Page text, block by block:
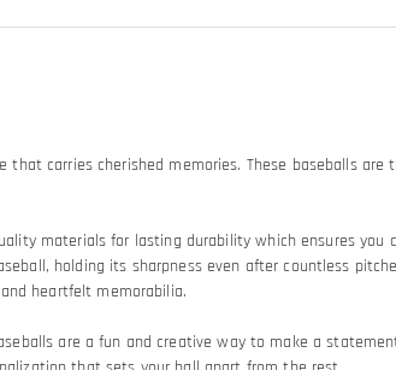
carries cherished memories. These baseballs
materials for lasting durability which ensures
holding its sharpness even after countless
heartfelt memorabilia.
are a fun and creative way to make a